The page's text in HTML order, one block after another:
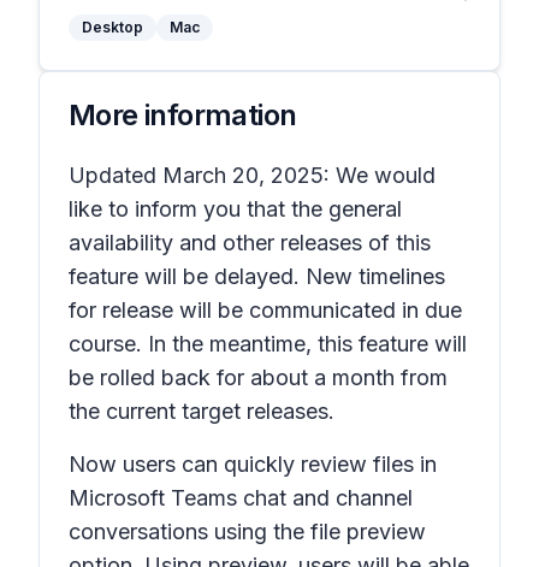
Desktop Mac
More information
Updated March 20, 2025: We would
like to inform you that the general
availability and other releases of this
feature will be delayed. New timelines
for release will be communicated in due
course. In the meantime, this feature will
be rolled back for about a month from
the current target releases.
Now users can quickly review files in
Microsoft Teams chat and channel
conversations using the file preview